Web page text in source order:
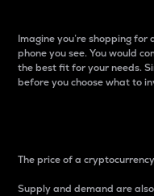
Imagine you’re shopping for
phone you see. You would
the best fit for your needs.
before you choose what to
The price of a
Supply and demand are